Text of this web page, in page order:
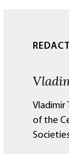
Vladimir
of the